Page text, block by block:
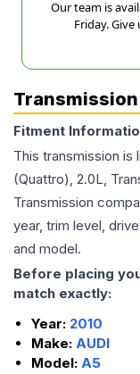
Our team is
Friday.
Fitment
This transmission is
(Quattro), 2.0L,
Transmission
year, trim level,
and model.
Before placing
match exactly:
Year: 2010
Make: AUDI
Model: A5